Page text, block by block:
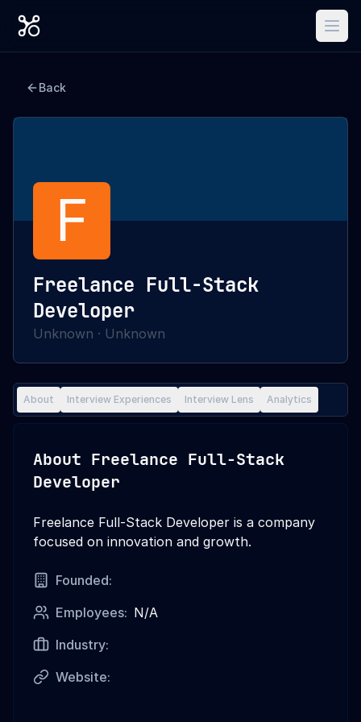
Back
F
Freelance Full-Stack
Developer
Unknown · Unknown
About Interview Experiences Interview Lens Analytics
About Freelance Full-Stack
Developer
Freelance Full-Stack Developer is a company
focused on innovation and growth.
Founded:
Employees: N/A
Industry:
Website: